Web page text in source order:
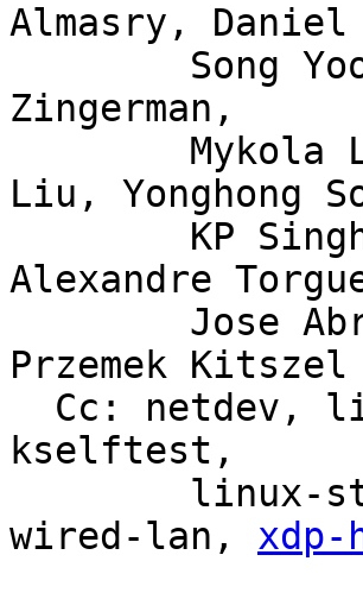
Almasry,
Zingerman,
Liu, Yonghong
Alexandre
Przemek Kitszel
kselftest,
wired-lan,